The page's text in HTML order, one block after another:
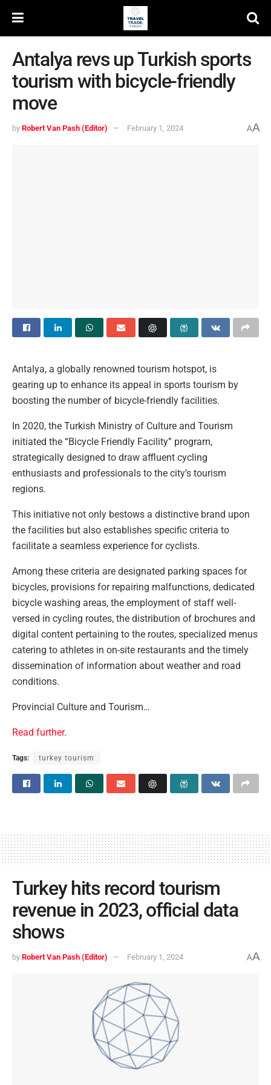
Antalya revs up Turkish sports
tourism with bicycle-friendly
move
by Robert Van Pash (Editor) February 1, 2024 AA
Antalya, a globally renowned tourism hotspot, is
gearing up to enhance its appeal in sports tourism by
boosting the number of bicycle-friendly facilities.
In 2020, the Turkish Ministry of Culture and Tourism
initiated the “Bicycle Friendly Facility” program,
strategically designed to draw affluent cycling
enthusiasts and professionals to the city’s tourism
regions.
This initiative not only bestows a distinctive brand upon
the facilities but also establishes specific criteria to
facilitate a seamless experience for cyclists.
Among these criteria are designated parking spaces for
bicycles, provisions for repairing malfunctions, dedicated
bicycle washing areas, the employment of staff well-
versed in cycling routes, the distribution of brochures and
digital content pertaining to the routes, specialized menus
catering to athletes in on-site restaurants and the timely
dissemination of information about weather and road
conditions.
Provincial Culture and Tourism…
Read further.
Tags: turkey tourism
Turkey hits record tourism
revenue in 2023, official data
shows
by Robert Van Pash (Editor) February 1, 2024 AA